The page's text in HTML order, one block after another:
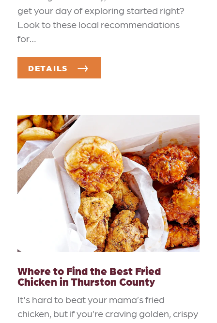
get your day of exploring started right?
Look to these local recommendations
for…
DETAILS
Where to Find the Best Fried
Chicken in Thurston County
It's hard to beat your mama’s fried
chicken, but if you’re craving golden, crispy